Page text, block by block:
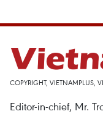
COPYRIGHT, VIETNAMPLUS,
Editor-in-chief, Mr.